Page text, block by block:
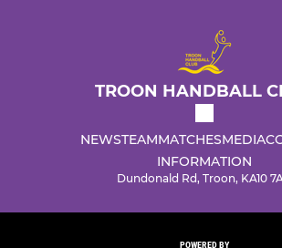
TROON HANDBALL
NEWSTEAMMATCHESMEDIA
INFORMATION
Dundonald Rd, Troon, KA10
POWERED BY